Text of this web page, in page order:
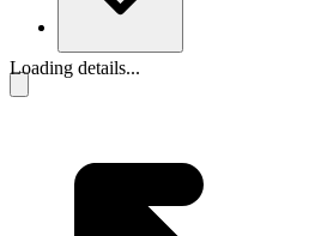
Loading details...